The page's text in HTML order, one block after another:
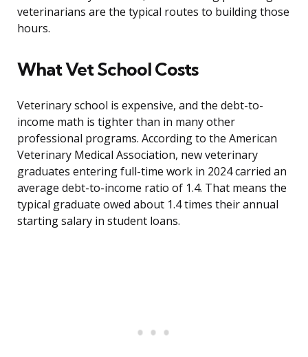
veterinarians are the typical routes to building those
hours.
What Vet School Costs
Veterinary school is expensive, and the debt-to-
income math is tighter than in many other
professional programs. According to the American
Veterinary Medical Association, new veterinary
graduates entering full-time work in 2024 carried an
average debt-to-income ratio of 1.4. That means the
typical graduate owed about 1.4 times their annual
starting salary in student loans.